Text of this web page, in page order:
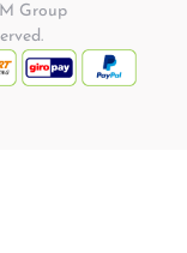
Group